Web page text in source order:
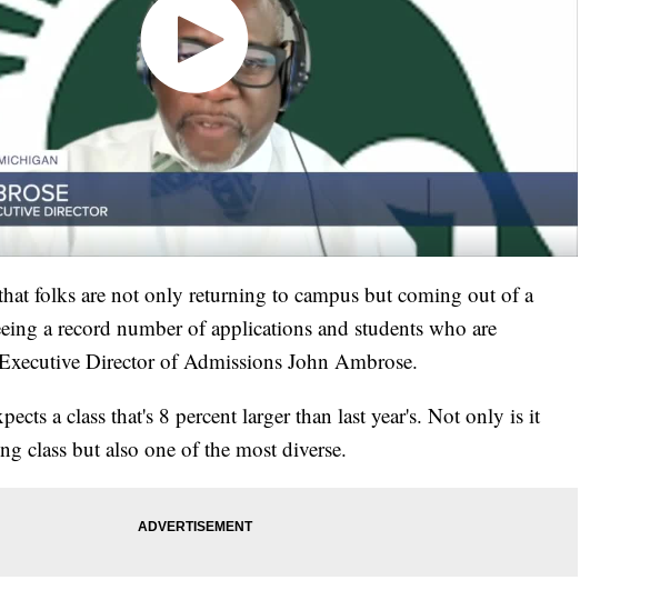
folks are not only returning to campus but coming out of a
a record number of applications and students who are
Director of Admissions John Ambrose.
a class that's 8 percent larger than last year's. Not only is it
class but also one of the most diverse.